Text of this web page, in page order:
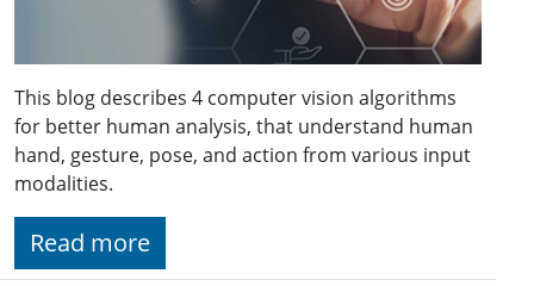
This blog describes 4 computer vision algorithms
for better human analysis, that understand human
hand, gesture, pose, and action from various input
modalities.
Read more